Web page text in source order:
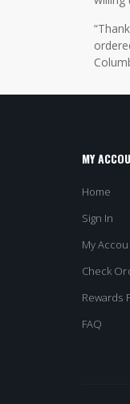
MY
Home
Sign In
My
Check
Rewards
FAQ